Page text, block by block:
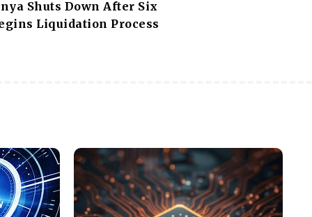
Shuts Down After Six
Liquidation Process